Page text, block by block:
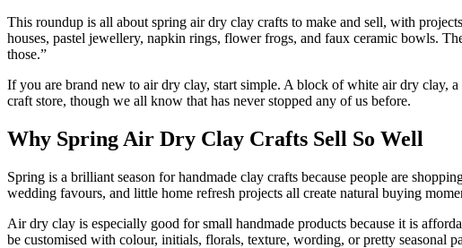
This roundup is all about spring air dry clay crafts to make and sell, with
houses, pastel jewellery, napkin rings, flower frogs, and faux ceramic bowls.
those.”
If you are brand new to air dry clay, start simple. A block of white air dry clay,
craft store, though we all know that has never stopped any of us before.
Why Spring Air Dry Clay Crafts Sell So Well
Spring is a brilliant season for handmade clay crafts because people are
wedding favours, and little home refresh projects all create natural buying
Air dry clay is especially good for small handmade products because it is
be customised with colour, initials, florals, texture, wording, or pretty seasonal